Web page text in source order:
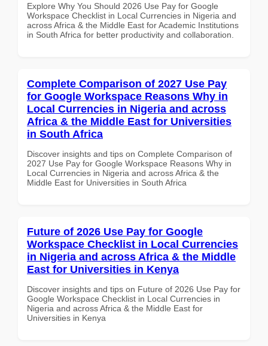
Explore Why You Should 2026 Use Pay for Google
Workspace Checklist in Local Currencies in Nigeria and
across Africa & the Middle East for Academic Institutions
in South Africa for better productivity and collaboration.
Complete Comparison of 2027 Use Pay
for Google Workspace Reasons Why in
Local Currencies in Nigeria and across
Africa & the Middle East for Universities
in South Africa
Discover insights and tips on Complete Comparison of
2027 Use Pay for Google Workspace Reasons Why in
Local Currencies in Nigeria and across Africa & the
Middle East for Universities in South Africa
Future of 2026 Use Pay for Google
Workspace Checklist in Local Currencies
in Nigeria and across Africa & the Middle
East for Universities in Kenya
Discover insights and tips on Future of 2026 Use Pay for
Google Workspace Checklist in Local Currencies in
Nigeria and across Africa & the Middle East for
Universities in Kenya